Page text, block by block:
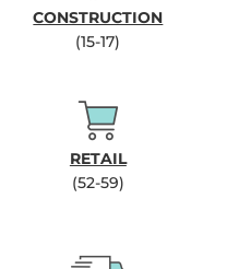
CONSTRUCTION
(15-17)
RETAIL
(52-59)